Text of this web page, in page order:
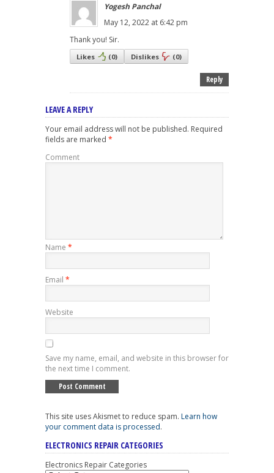
Yogesh Panchal
May 12, 2022 at 6:42 pm
Thank you! Sir.
Likes (0) Dislikes (0)
Reply
LEAVE A REPLY
Your email address will not be published. Required
fields are marked *
Comment
Name *
Email *
Website
Save my name, email, and website in this browser for
the next time I comment.
This site uses Akismet to reduce spam. Learn how
your comment data is processed.
ELECTRONICS REPAIR CATEGORIES
Electronics Repair Categories